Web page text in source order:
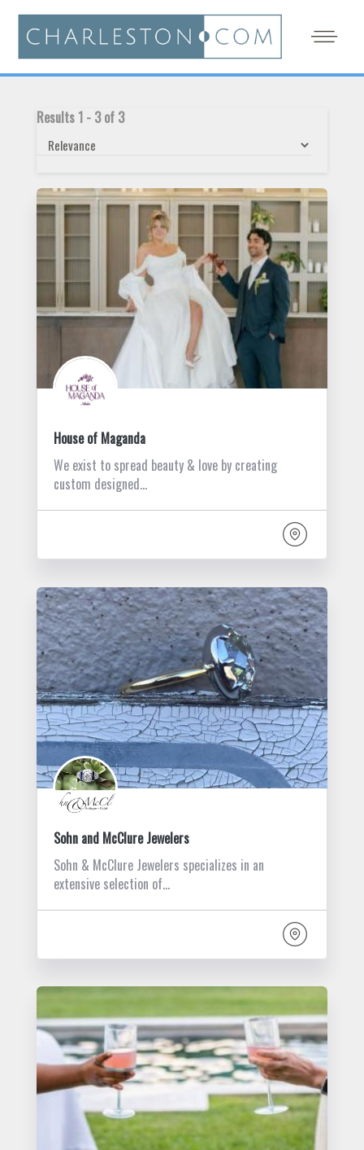
Results1 - 3of 3
House of Maganda
We exist to spread beauty & love by creating
custom designed…
Sohn and McClure Jewelers
Sohn & McClure Jewelers specializes in an
extensive selection of…